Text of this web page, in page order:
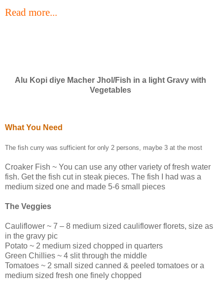
Read more...
Alu Kopi diye Macher Jhol/Fish in a light Gravy with
Vegetables
What You Need
The fish curry was sufficient for only 2 persons, maybe 3 at the most
Croaker Fish ~ You can use any other variety of fresh water
fish. Get the fish cut in steak pieces. The fish I had was a
medium sized one and made 5-6 small pieces
The Veggies
Cauliflower ~ 7 – 8 medium sized cauliflower florets, size as
in the gravy pic
Potato ~ 2 medium sized chopped in quarters
Green Chillies ~ 4 slit through the middle
Tomatoes ~ 2 small sized canned & peeled tomatoes or a
medium sized fresh one finely chopped